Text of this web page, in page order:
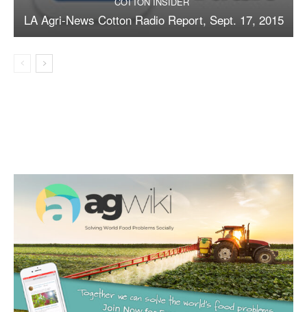
LA Agri-News Cotton Radio Report, Sept. 17, 2015